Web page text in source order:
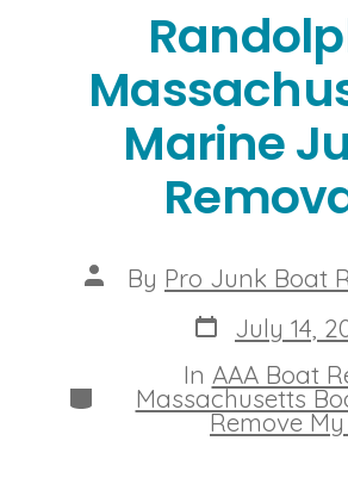
Marine
Post
author
By Pro Junk Boat
Post
date
July 14,
Categories
In AAA Boat
Massachusetts
Remove